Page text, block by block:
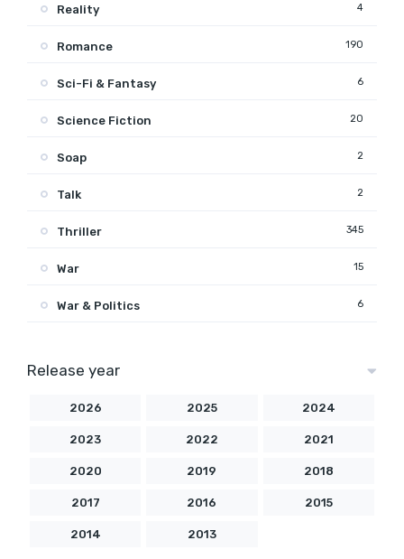
Reality 4
Romance 190
Sci-Fi & Fantasy 6
Science Fiction 20
Soap 2
Talk 2
Thriller 345
War 15
War & Politics 6
Release year
2026 2025 2024
2023 2022 2021
2020 2019 2018
2017 2016 2015
2014 2013